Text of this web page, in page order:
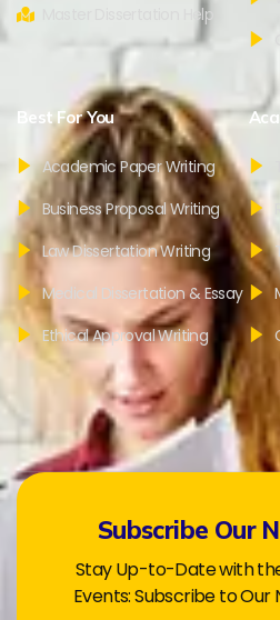
Master Dissertation Help
Best For You
Academic Paper Writing
Business Proposal Writing
Law Dissertation Writing
Medical Dissertation & Essay
Ethical Approval Writing
Subscribe Our
Stay Up-to-Date with
Events: Subscribe to